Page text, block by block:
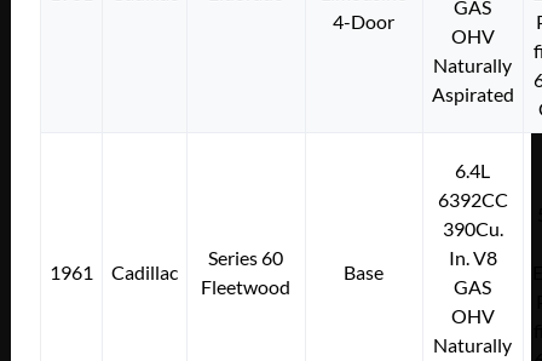
4-Door
GAS
OHV
Naturally
Aspirated
1961 Cadillac
Series 60
Fleetwood
Base
6.4L
6392CC
390Cu.
In. V8
GAS
OHV
Naturally